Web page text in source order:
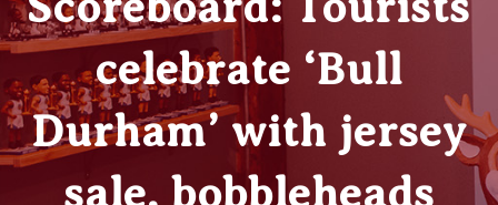
celebrate ‘Bull
Durham’ with jersey
sale, bobbleheads